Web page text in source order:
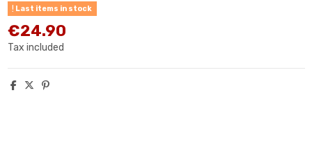
Last items in stock
€24.90
Tax included